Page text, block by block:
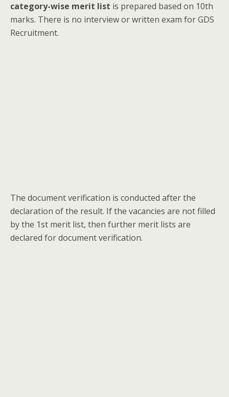
category-wise merit list is prepared based on 10th
marks. There is no interview or written exam for GDS
Recruitment.
The document verification is conducted after the
declaration of the result. If the vacancies are not filled
by the 1st merit list, then further merit lists are
declared for document verification.